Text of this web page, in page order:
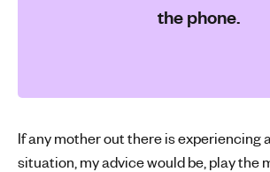
the phone.
If any mother out there is experiencing
situation, my advice would be, play the